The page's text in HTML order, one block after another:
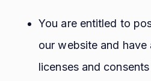
You are entitled to
our website and have
licenses and